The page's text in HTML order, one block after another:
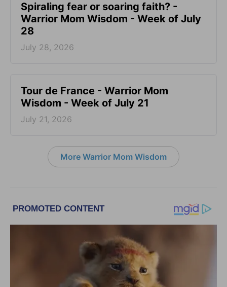
Spiraling fear or soaring faith? -
Warrior Mom Wisdom - Week of July
28
July 28, 2026
Tour de France - Warrior Mom
Wisdom - Week of July 21
July 21, 2026
More Warrior Mom Wisdom